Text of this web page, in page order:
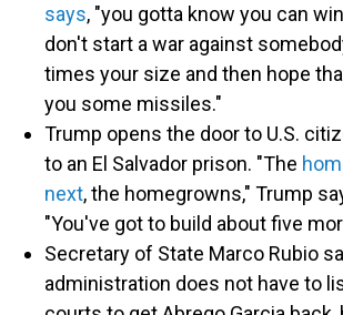
says, "you gotta know you can
don't start a war against
times your size and then hope
you some missiles."
Trump opens the door to U.S.
to an El Salvador prison. "The
next, the homegrowns," Trump
"You've got to build about five
Secretary of State Marco Rubio
administration does not have to